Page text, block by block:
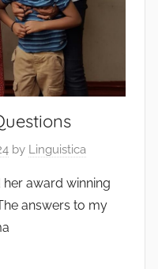
by Linguistica
her award winning
answers to my